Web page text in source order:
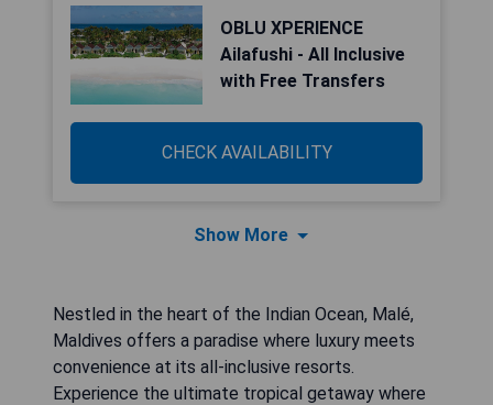
OBLU XPERIENCE
Ailafushi - All Inclusive
with Free Transfers
CHECK AVAILABILITY
Show More
Nestled in the heart of the Indian Ocean, Malé,
Maldives offers a paradise where luxury meets
convenience at its all-inclusive resorts.
Experience the ultimate tropical getaway where